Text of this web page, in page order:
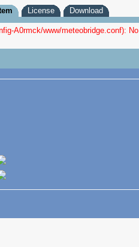
License Download
A0rmck/www/meteobridge.conf): No